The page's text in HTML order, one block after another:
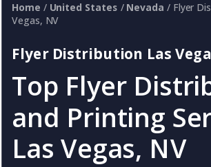
Flyer Distribution Las
Top Flyer
and Printing
Las Vegas, NV
Home / United States / Nevada / Flyer
Vegas, NV